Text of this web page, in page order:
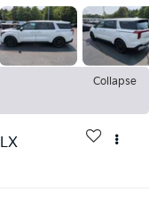
Collapse
LX